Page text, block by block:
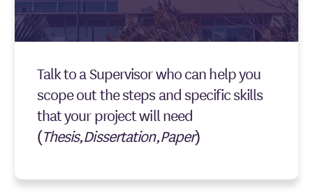
Talk to a Supervisor who can help you
scope out the steps and specific skills
that your project will need
(Thesis,Dissertation,Paper)